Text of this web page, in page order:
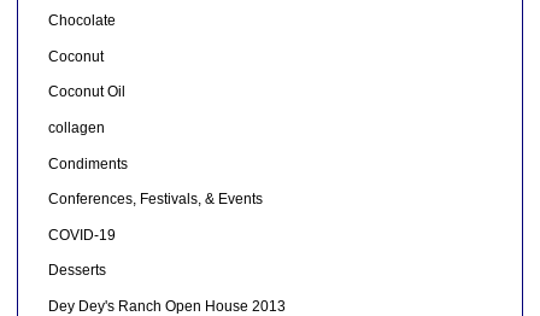
Chocolate
Coconut
Coconut Oil
collagen
Condiments
Conferences, Festivals, & Events
COVID-19
Desserts
Dey Dey's Ranch Open House 2013